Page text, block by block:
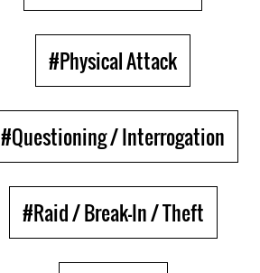
#Physical Attack
#Questioning / Interrogation
#Raid / Break-In / Theft